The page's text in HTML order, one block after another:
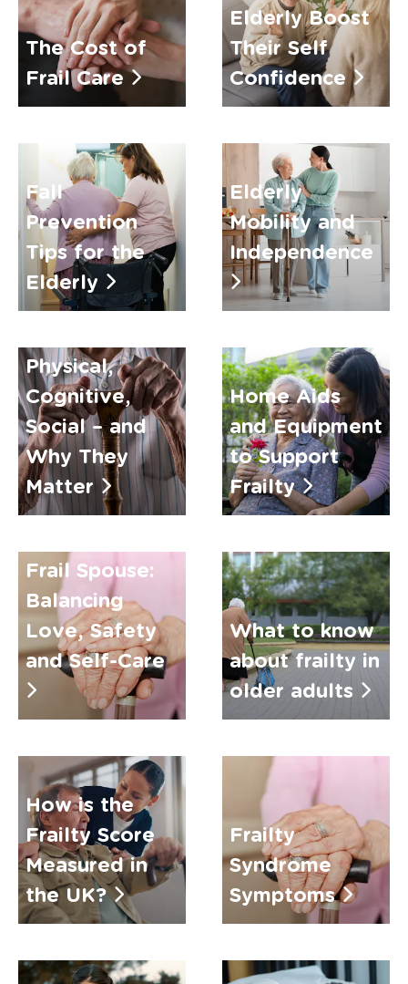
The Cost of
Frail Care
Elderly Boost
Their Self
Confidence
Fall
Prevention
Tips for the
Elderly
Elderly
Mobility and
Independence
Types of
Physical,
Cognitive,
Social – and
Why They
Matter
Home Aids
and Equipment
to Support
Frailty
Frail Spouse:
Balancing
Love, Safety
and Self-Care
What to know
about frailty in
older adults
How is the
Frailty Score
Measured in
the UK?
Frailty
Syndrome
Symptoms